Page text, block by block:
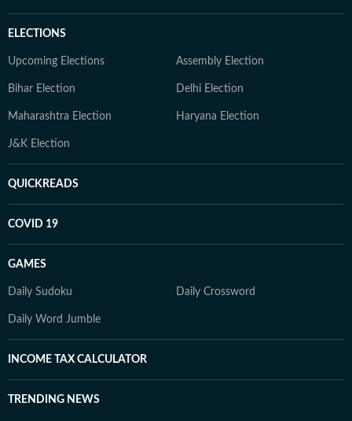
ELECTIONS
Upcoming Elections Assembly Election
Bihar Election Delhi Election
Maharashtra Election Haryana Election
J&K Election
QUICKREADS
COVID 19
GAMES
Daily Sudoku Daily Crossword
Daily Word Jumble
INCOME TAX CALCULATOR
TRENDING NEWS